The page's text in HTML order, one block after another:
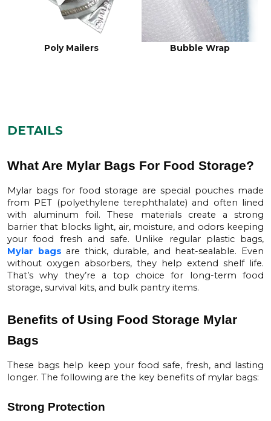
PVC Mylar Stock Tetra Pack Mylar Stock
DETAILS
What Are Mylar Bags For Food Storage?
Mylar bags for food storage are special pouches made
from PET (polyethylene terephthalate) and often lined
with aluminum foil. These materials create a strong
barrier that blocks light, air, moisture, and odors keeping
your food fresh and safe. Unlike regular plastic bags,
Mylar bags are thick, durable, and heat-sealable. Even
without oxygen absorbers, they help extend shelf life.
That’s why they’re a top choice for long-term food
storage, survival kits, and bulk pantry items.
Benefits of Using Food Storage Mylar
Bags
These bags help keep your food safe, fresh, and lasting
longer. The following are the key benefits of mylar bags:
Strong Protection